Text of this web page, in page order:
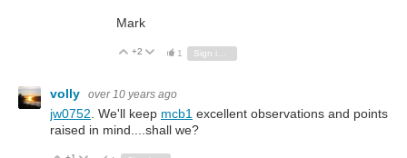
Mark
Vote Up
+2 Vote Down
1 Sign in to reply
volly over 10 years ago
jw0752 . We'll keep mcb1 excellent observations and points
raised in mind....shall we?